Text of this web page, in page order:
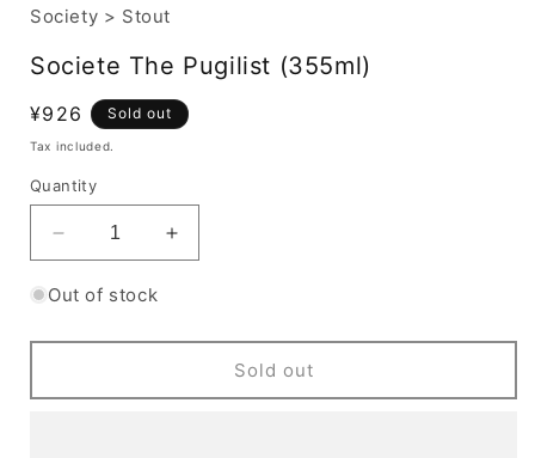
Society > Stout
Societe The Pugilist (355ml)
Regular
price
¥926 Sold out
Tax included.
Quantity
Decrease
quantity
for
The
(355ml)
Increase
quantity
The
Pugilist
(355ml)
Out of stock
Sold out